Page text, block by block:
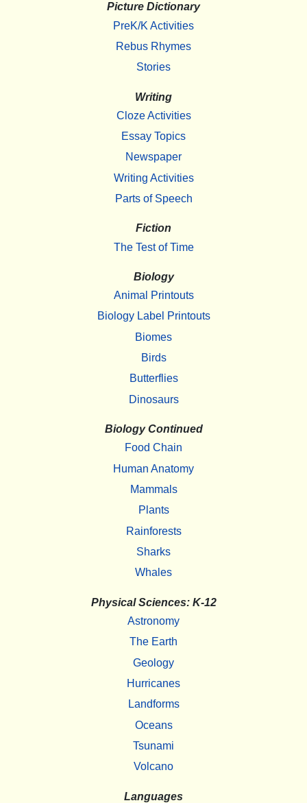
Picture Dictionary
PreK/K Activities
Rebus Rhymes
Stories
Writing
Cloze Activities
Essay Topics
Newspaper
Writing Activities
Parts of Speech
Fiction
The Test of Time
Biology
Animal Printouts
Biology Label Printouts
Biomes
Birds
Butterflies
Dinosaurs
Biology Continued
Food Chain
Human Anatomy
Mammals
Plants
Rainforests
Sharks
Whales
Physical Sciences: K-12
Astronomy
The Earth
Geology
Hurricanes
Landforms
Oceans
Tsunami
Volcano
Languages